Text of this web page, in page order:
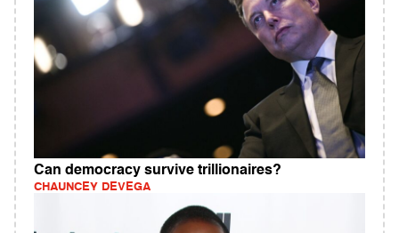
Can democracy survive trillionaires?
CHAUNCEY DEVEGA